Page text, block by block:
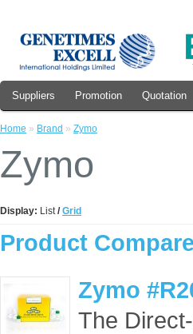
Suppliers Promotion Quotation
Home » Brand » Zymo
Zymo
Display: List/ Grid
Product
Zymo
The